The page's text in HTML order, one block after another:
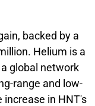
backed by a
Helium is a
global network
range and low-
increase in HNT's